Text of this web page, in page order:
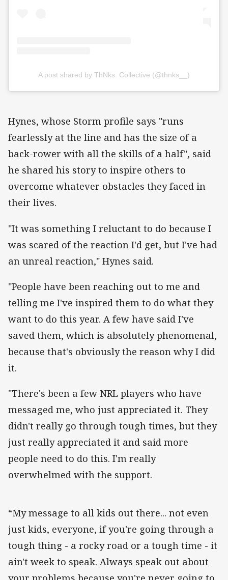
A post shared by ThNks. Collective (@thnks__)
Hynes, whose Storm profile says "runs
fearlessly at the line and has the size of a
back-rower with all the skills of a half", said
he shared his story to inspire others to
overcome whatever obstacles they faced in
their lives.
"It was something I reluctant to do because I
was scared of the reaction I'd get, but I've had
an unreal reaction," Hynes said.
"People have been reaching out to me and
telling me I've inspired them to do what they
want to do this year. A few have said I've
saved them, which is absolutely phenomenal,
because that's obviously the reason why I did
it.
"There's been a few NRL players who have
messaged me, who just appreciated it. They
didn't really go through tough times, but they
just really appreciated it and said more
people need to do this. I'm really
overwhelmed with the support.
“My message to all kids out there... not even
just kids, everyone, if you're going through a
tough thing - a rocky road or a tough time - it
ain't week to speak. Always speak out about